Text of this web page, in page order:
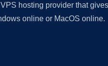
hosting provider that
online or MacOS online.